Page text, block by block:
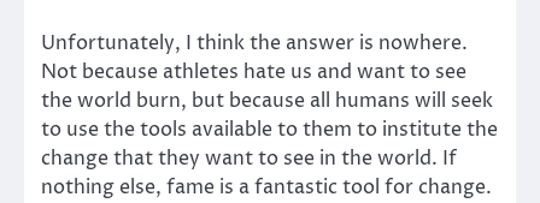
Unfortunately, I think the answer is nowhere.
Not because athletes hate us and want to see
the world burn, but because all humans will seek
to use the tools available to them to institute the
change that they want to see in the world. If
nothing else, fame is a fantastic tool for change.